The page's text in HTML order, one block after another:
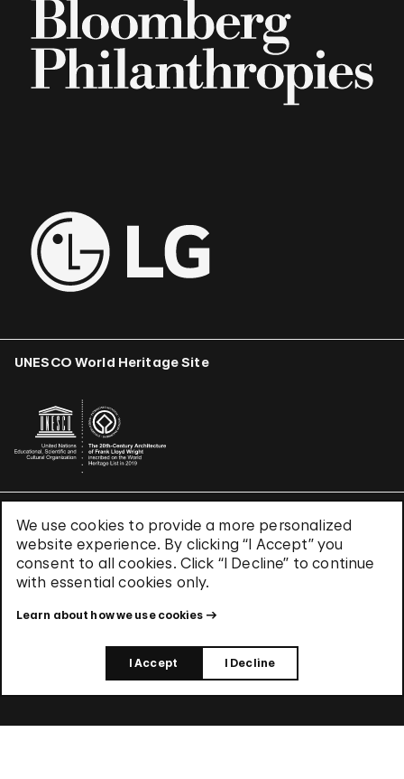
We use cookies to provide a more personalized
website experience. By clicking “I Accept” you
consent to all cookies. Click “I Decline” to continue
with essential cookies only.
Learn about how we use cookies
I Accept I Decline
UNESCO World Heritage Site
Terms & Conditions
Privacy Policy
Use of Cookies